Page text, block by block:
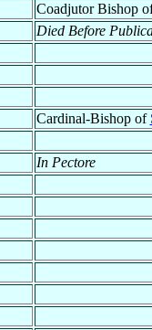
Coadjutor Bishop
Died Before
Cardinal-Bishop of
In Pectore